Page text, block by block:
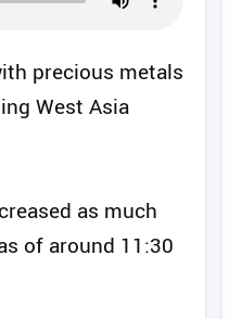
precious metals
West Asia
as much
of around 11:30